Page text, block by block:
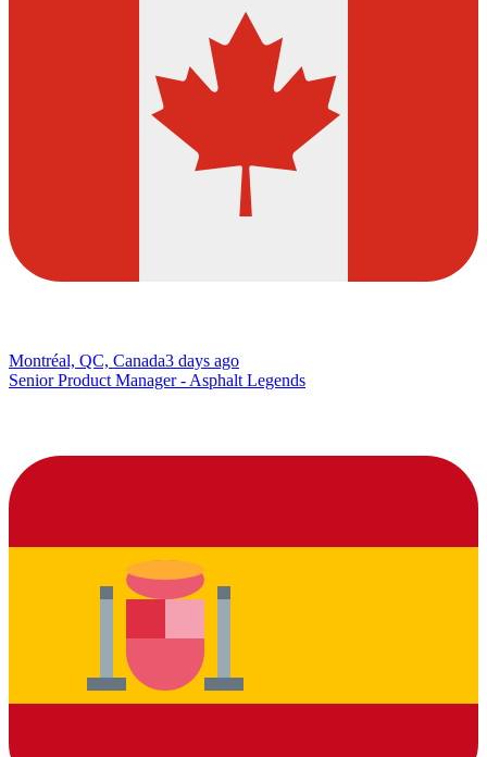
Montréal, QC, Canada3 days ago
Senior Product Manager - Asphalt Legends